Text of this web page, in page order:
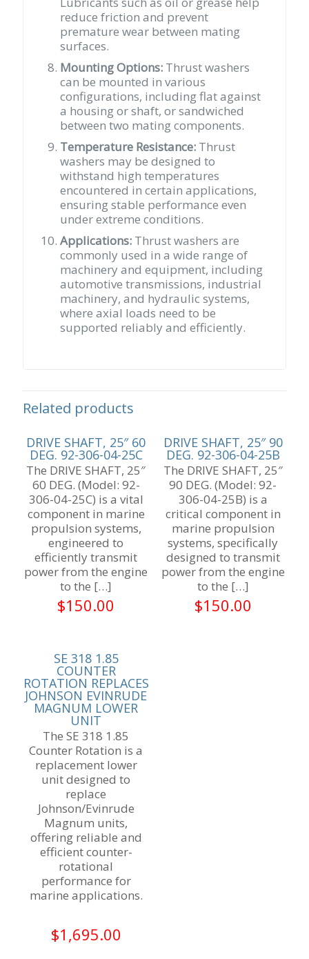
reduce friction and prevent
premature wear between mating
surfaces.
Mounting Options: Thrust washers
can be mounted in various
configurations, including flat against
a housing or shaft, or sandwiched
between two mating components.
Temperature Resistance: Thrust
washers may be designed to
withstand high temperatures
encountered in certain applications,
ensuring stable performance even
under extreme conditions.
Applications: Thrust washers are
commonly used in a wide range of
machinery and equipment, including
automotive transmissions, industrial
machinery, and hydraulic systems,
where axial loads need to be
supported reliably and efficiently.
Related products
DRIVE SHAFT, 25″ 60
DEG. 92-306-04-25C
The DRIVE SHAFT, 25″
60 DEG. (Model: 92-
306-04-25C) is a vital
component in marine
propulsion systems,
engineered to
efficiently transmit
power from the engine
to the […]
$150.00
DRIVE SHAFT, 25″ 90
DEG. 92-306-04-25B
The DRIVE SHAFT, 25″
90 DEG. (Model: 92-
306-04-25B) is a
critical component in
marine propulsion
systems, specifically
designed to transmit
power from the engine
to the […]
$150.00
SE 318 1.85
COUNTER
ROTATION REPLACES
JOHNSON EVINRUDE
MAGNUM LOWER
UNIT
The SE 318 1.85
Counter Rotation is a
replacement lower
unit designed to
replace
Johnson/Evinrude
Magnum units,
offering reliable and
efficient counter-
rotational
performance for
marine applications.
$1,695.00